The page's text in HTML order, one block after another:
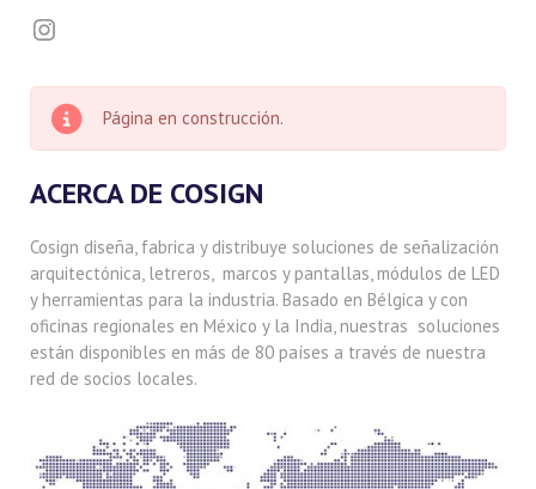
Instagram
Página en construcción.
ACERCA DE COSIGN
Cosign diseña, fabrica y distribuye soluciones de señalización
arquitectónica, letreros, marcos y pantallas, módulos de LED
y herramientas para la industria. Basado en Bélgica y con
oficinas regionales en México y la India, nuestras soluciones
están disponibles en más de 80 países a través de nuestra
red de socios locales.